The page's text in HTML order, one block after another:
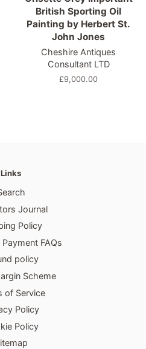
British Sporting Oil
Painting by Herbert St.
John Jones
Cheshire Antiques
Consultant LTD
Regular
£9,000.00
Links
Journal
Policy
Payment FAQs
policy
Scheme
of Service
Policy
Policy